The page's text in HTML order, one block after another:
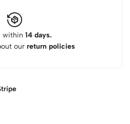
within 14 days.
our return policies